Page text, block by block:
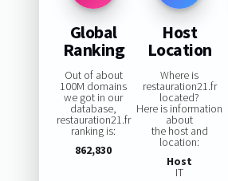
Global
Ranking
Out of about
100M domains
we got in our
database,
restauration21.fr
ranking is:
862,830
Host
Location
Where is
restauration21.fr
located?
Here is information
about
the host and
location:
Host
IT